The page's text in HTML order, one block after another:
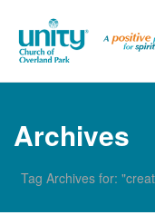
Archives
Tag Archives for: